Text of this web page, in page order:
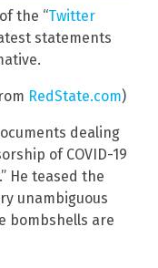
the “Twitter
statements
RedState.com)
dealing
of COVID-19
He teased the
unambiguous
bombshells are